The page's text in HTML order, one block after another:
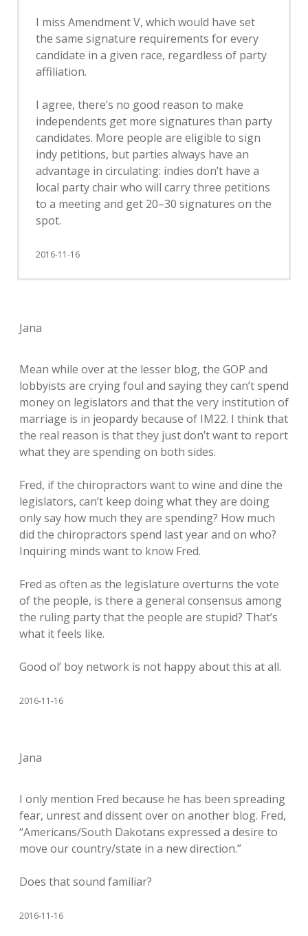
I miss Amendment V, which would have set
the same signature requirements for every
candidate in a given race, regardless of party
affiliation.
I agree, there’s no good reason to make
independents get more signatures than party
candidates. More people are eligible to sign
indy petitions, but parties always have an
advantage in circulating: indies don’t have a
local party chair who will carry three petitions
to a meeting and get 20–30 signatures on the
spot.
2016-11-16
Jana
Mean while over at the lesser blog, the GOP and
lobbyists are crying foul and saying they can’t spend
money on legislators and that the very institution of
marriage is in jeopardy because of IM22. I think that
the real reason is that they just don’t want to report
what they are spending on both sides.
Fred, if the chiropractors want to wine and dine the
legislators, can’t keep doing what they are doing
only say how much they are spending? How much
did the chiropractors spend last year and on who?
Inquiring minds want to know Fred.
Fred as often as the legislature overturns the vote
of the people, is there a general consensus among
the ruling party that the people are stupid? That’s
what it feels like.
Good ol’ boy network is not happy about this at all.
2016-11-16
Jana
I only mention Fred because he has been spreading
fear, unrest and dissent over on another blog. Fred,
“Americans/South Dakotans expressed a desire to
move our country/state in a new direction.”
Does that sound familiar?
2016-11-16